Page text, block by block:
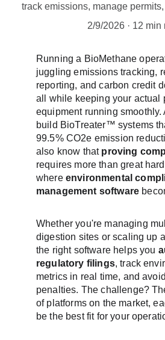
track emissions, manage
2/9/2026
12 min
Running a BioMethane
juggling emissions tracking,
reporting, and carbon credit
all while keeping your actual
equipment running smoothly.
build BioTreater™ systems
99.5% CO2e emission
also know that proving
requires more than great
where environmental
management software
Whether you're managing
digestion sites or scaling up
the right software helps you
regulatory filings, track
metrics in real time, and
penalties. The challenge?
of platforms on the market,
be the best fit for your